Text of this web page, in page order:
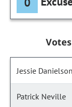
Jessie Danielson
Patrick Neville